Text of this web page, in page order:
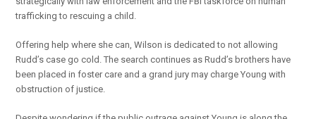
trafficking to rescuing a child.
Offering help where she can, Wilson is dedicated to not allowing
Rudd’s case go cold. The search continues as Rudd’s brothers have
been placed in foster care and a grand jury may charge Young with
obstruction of justice.